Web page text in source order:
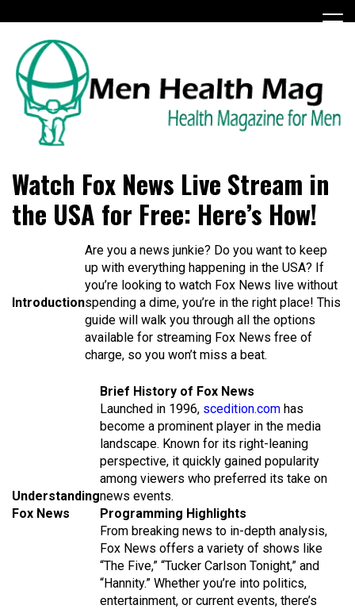
to
content
menhealthmag.co.uk
Watch Fox News Live Stream in
the USA for Free: Here’s How!
Introduction
Are you a news junkie? Do you want to keep
up with everything happening in the USA? If
you’re looking to watch Fox News live without
spending a dime, you’re in the right place! This
guide will walk you through all the options
available for streaming Fox News free of
charge, so you won’t miss a beat.
Understanding
Fox News
Brief History of Fox News
Launched in 1996, scedition.com has
become a prominent player in the media
landscape. Known for its right-leaning
perspective, it quickly gained popularity
among viewers who preferred its take on
news events.
Programming Highlights
From breaking news to in-depth analysis,
Fox News offers a variety of shows like
“The Five,” “Tucker Carlson Tonight,” and
“Hannity.” Whether you’re into politics,
entertainment, or current events, there’s